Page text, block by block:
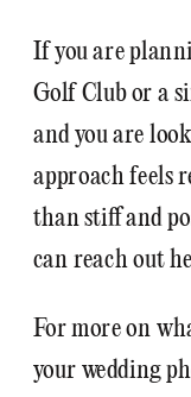
If you are
Golf Club or a
and you are
approach feels
than stiff and
can reach out
For more on
your wedding